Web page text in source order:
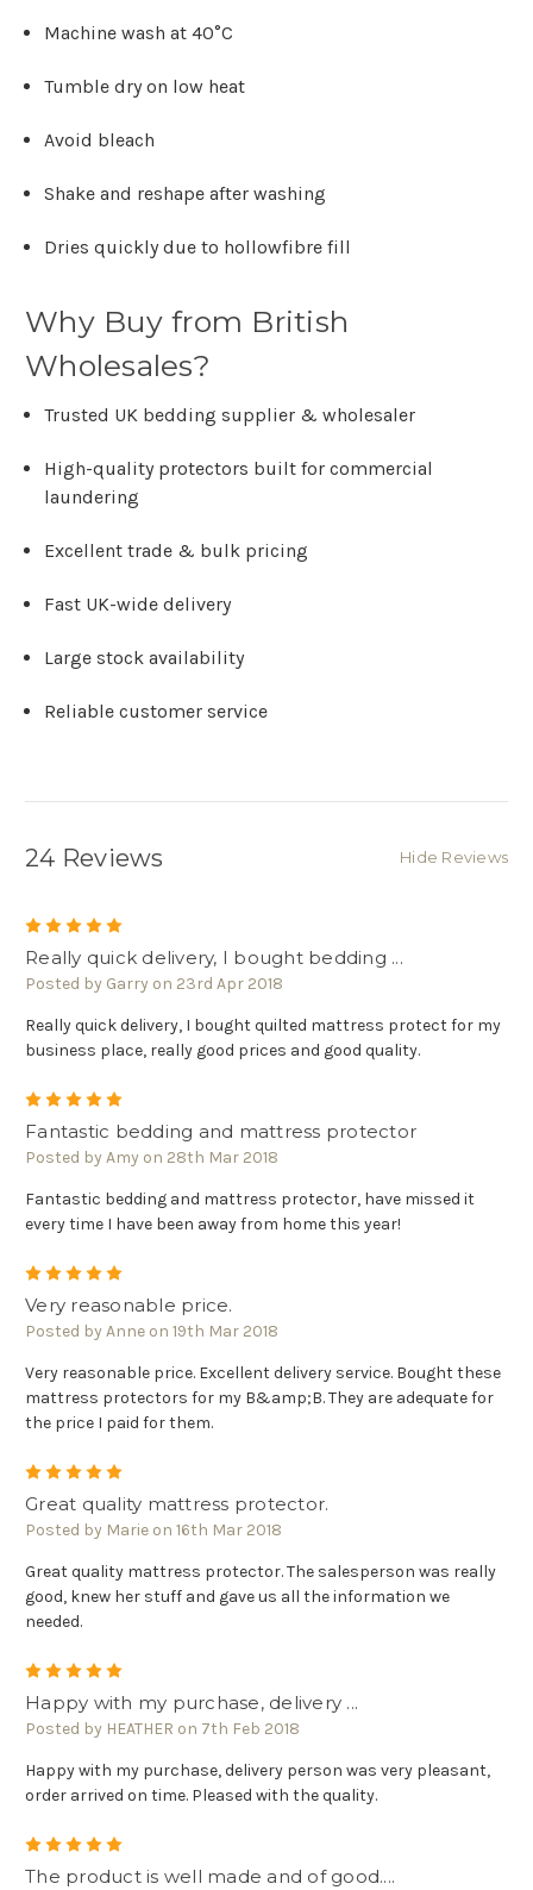
Machine wash at40°C
Tumble dry on low heat
Avoid bleach
Shake and reshape after washing
Dries quickly due to hollowfibre fill
Why Buy from British
Wholesales?
Trusted UK bedding supplier & wholesaler
High-quality protectors built for commercial
laundering
Excellent trade & bulk pricing
Fast UK-wide delivery
Large stock availability
Reliable customer service
24 Reviews Hide Reviews
Really quick delivery, I bought bedding ...
Posted by Garry on 23rd Apr 2018
Really quick delivery, I bought quilted mattress protect for my
business place, really good prices and good quality.
Fantastic bedding and mattress protector
Posted by Amy on 28th Mar 2018
Fantastic bedding and mattress protector, have missed it
every time I have been away from home this year!
Very reasonable price.
Posted by Anne on 19th Mar 2018
Very reasonable price. Excellent delivery service. Bought these
mattress protectors for my B&amp;B. They are adequate for
the price I paid for them.
Great quality mattress protector.
Posted by Marie on 16th Mar 2018
Great quality mattress protector. The salesperson was really
good, knew her stuff and gave us all the information we
needed.
Happy with my purchase, delivery ...
Posted by HEATHER on 7th Feb 2018
Happy with my purchase, delivery person was very pleasant,
order arrived on time. Pleased with the quality.
The product is well made and of good....